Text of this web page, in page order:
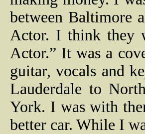
between Baltimore
Actor. I think they
Actor.” It was a
guitar, vocals and
Lauderdale to
York. I was with
better car. While I